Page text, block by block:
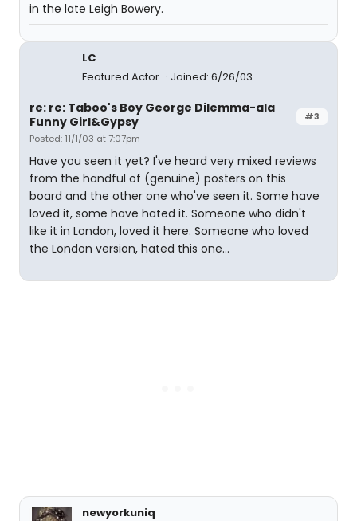
in the late Leigh Bowery.
LC
Featured Actor
Joined: 6/26/03
#3
re: re: Taboo's Boy George Dilemma-ala
Funny Girl&Gypsy
Posted: 11/1/03 at 7:07pm
Have you seen it yet? I've heard very mixed reviews
from the handful of (genuine) posters on this
board and the other one who've seen it. Some have
loved it, some have hated it. Someone who didn't
like it in London, loved it here. Someone who loved
the London version, hated this one...
newyorkuniq